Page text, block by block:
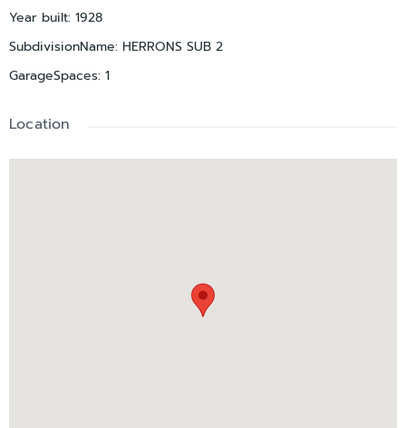
Year built: 1928
SubdivisionName: HERRONS SUB 2
GarageSpaces: 1
Location